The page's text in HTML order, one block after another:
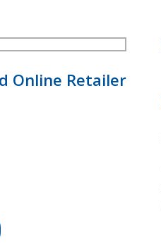
Online Retailer